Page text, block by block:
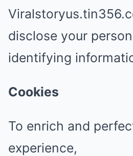
disclose your
identifying
Cookies
To enrich and
experience,